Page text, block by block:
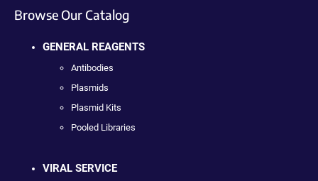
Browse Our Catalog
GENERAL REAGENTS
Antibodies
Plasmids
Plasmid Kits
Pooled Libraries
VIRAL SERVICE